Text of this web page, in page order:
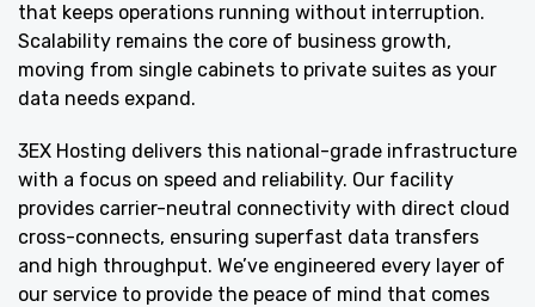
that keeps operations running without interruption.
Scalability remains the core of business growth,
moving from single cabinets to private suites as your
data needs expand.
3EX Hosting delivers this national-grade infrastructure
with a focus on speed and reliability. Our facility
provides carrier-neutral connectivity with direct cloud
cross-connects, ensuring superfast data transfers
and high throughput. We’ve engineered every layer of
our service to provide the peace of mind that comes